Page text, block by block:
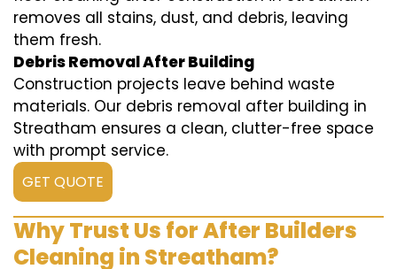
removes all stains, dust, and debris, leaving
them fresh.
Debris Removal After Building
Construction projects leave behind waste
materials. Our debris removal after building in
Streatham ensures a clean, clutter-free space
with prompt service.
GET QUOTE
Why Trust Us for After Builders
Cleaning in Streatham?